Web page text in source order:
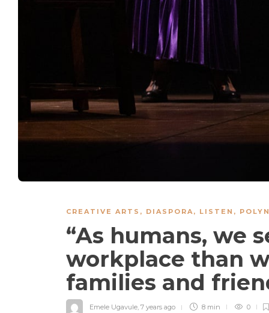
CREATIVE ARTS , DIASPORA, LISTEN ,
“As humans, we
workplace than
families and
Emele Ugavule, 7 years ago 8 min 0